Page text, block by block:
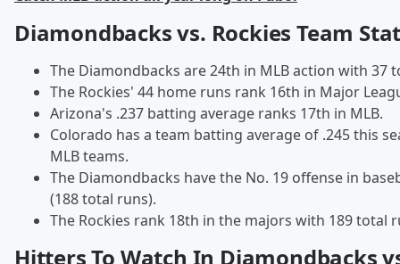
Diamondbacks vs. Rockies Team
The Diamondbacks are 24th in MLB action with 37
The Rockies' 44 home runs rank 16th in Major
Arizona's .237 batting average ranks 17th in MLB.
Colorado has a team batting average of .245 this
MLB teams.
The Diamondbacks have the No. 19 offense in
(188 total runs).
The Rockies rank 18th in the majors with 189 total
Hitters To Watch In Diamondbacks